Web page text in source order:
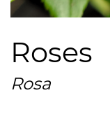
Roses
Rosa